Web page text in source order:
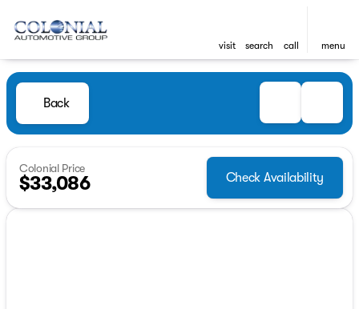
visit search call menu
Back
Colonial Price
$33,086 Check Availability